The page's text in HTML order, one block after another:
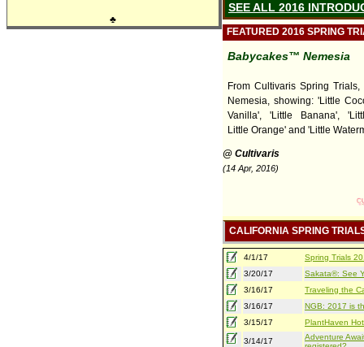
♣
SEE ALL 2016
FEATURED 2016 SPRING
Babycakes™ Nemesia
From Cultivaris Spring Trials,
Nemesia, showing: 'Little
Vanilla', 'Little Banana',
Little Orange' and 'Little
@ Cultivaris
(14 Apr, 2016)
CALIFORNIA SPRING
4/1/17
Spring Trials
3/20/17
Sakata®: See
3/16/17
Traveling the
3/16/17
NGB: 2017 is
3/15/17
PlantHaven
3/14/17
Adventure